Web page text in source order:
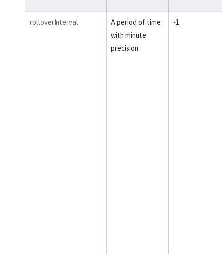
rolloverInterval
A period of time
with minute
precision
-1